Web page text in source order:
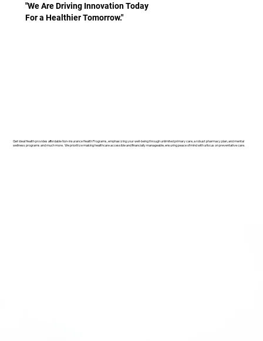
"We Are Driving Innovation Today
For a Healthier Tomorrow."
Get Ideal Health provides affordable Non-insurance Health Programs, emphasizing your well-being through unlimited primary care, a robust pharmacy plan, and mental
wellness programs and much more. We prioritize making healthcare accessible and financially manageable, ensuring peace of mind with a focus on preventative care.